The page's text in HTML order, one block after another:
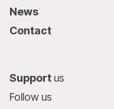
News
Contact
Support us
Follow us